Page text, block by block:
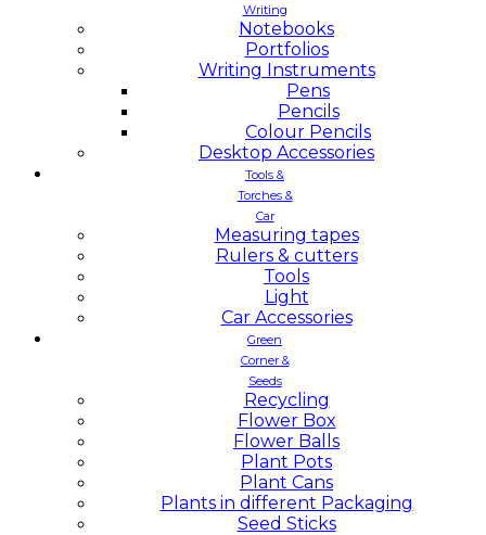
Writing
Notebooks
Portfolios
Writing Instruments
Pens
Pencils
Colour Pencils
Desktop Accessories
Tools &
Torches &
Car
Measuring tapes
Rulers & cutters
Tools
Light
Car Accessories
Green
Corner &
Seeds
Recycling
Flower Box
Flower Balls
Plant Pots
Plant Cans
Plants in different Packaging
Seed Sticks